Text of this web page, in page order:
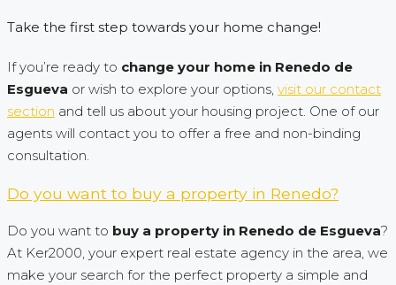
Take the first step towards your home change!
If you’re ready to change your home in Renedo de
Esgueva or wish to explore your options, visit our contact
section and tell us about your housing project. One of our
agents will contact you to offer a free and non-binding
consultation.
Do you want to buy a property in Renedo?
Do you want to buy a property in Renedo de Esgueva?
At Ker2000, your expert real estate agency in the area, we
make your search for the perfect property a simple and